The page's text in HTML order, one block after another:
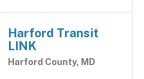
Harford Transit
LINK
Harford County, MD